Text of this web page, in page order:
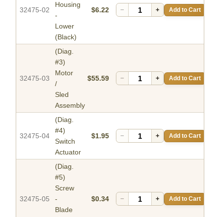
32475-02
Housing
-
Lower
(Black)
$6.22 − + Add to Cart
32475-03
(Diag.
#3)
Motor
/
Sled
Assembly
$55.59 − + Add to Cart
32475-04
(Diag.
#4)
Switch
Actuator
$1.95 − + Add to Cart
32475-05
(Diag.
#5)
Screw
-
Blade
$0.34 − + Add to Cart